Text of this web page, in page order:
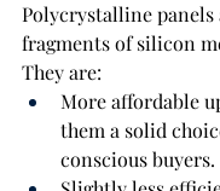
Polycrystalline panels
fragments of silicon
They are:
More affordable
them a solid
conscious buyers.